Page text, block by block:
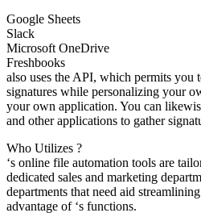
Google Sheets
Slack
Microsoft OneDrive
Freshbooks
also uses the API, which permits you
signatures while personalizing your
your own application. You can
and other applications to gather
Who Utilizes ?
‘s online file automation tools are
dedicated sales and marketing
departments that need aid
advantage of ‘s functions.